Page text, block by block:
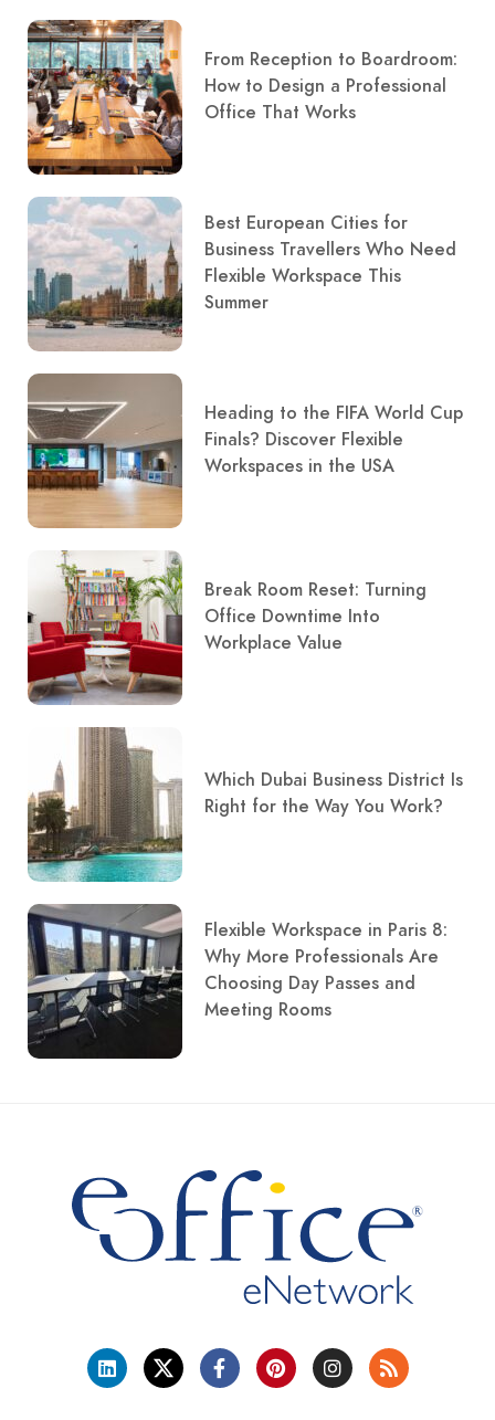
From Reception to Boardroom:
How to Design a Professional
Office That Works
Best European Cities for
Business Travellers Who Need
Flexible Workspace This
Summer
Heading to the FIFA World Cup
Finals? Discover Flexible
Workspaces in the USA
Break Room Reset: Turning
Office Downtime Into
Workplace Value
Which Dubai Business District Is
Right for the Way You Work?
Flexible Workspace in Paris 8:
Why More Professionals Are
Choosing Day Passes and
Meeting Rooms